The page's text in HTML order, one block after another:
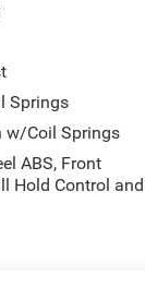
Springs
w/Coil Springs
ABS, Front
Hold Control and